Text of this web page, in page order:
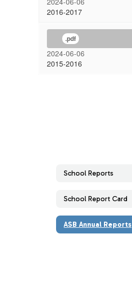
2016-2017
.pdf
2024-06-06
2015-2016
School Reports
School Report Card
ASB Annual Reports